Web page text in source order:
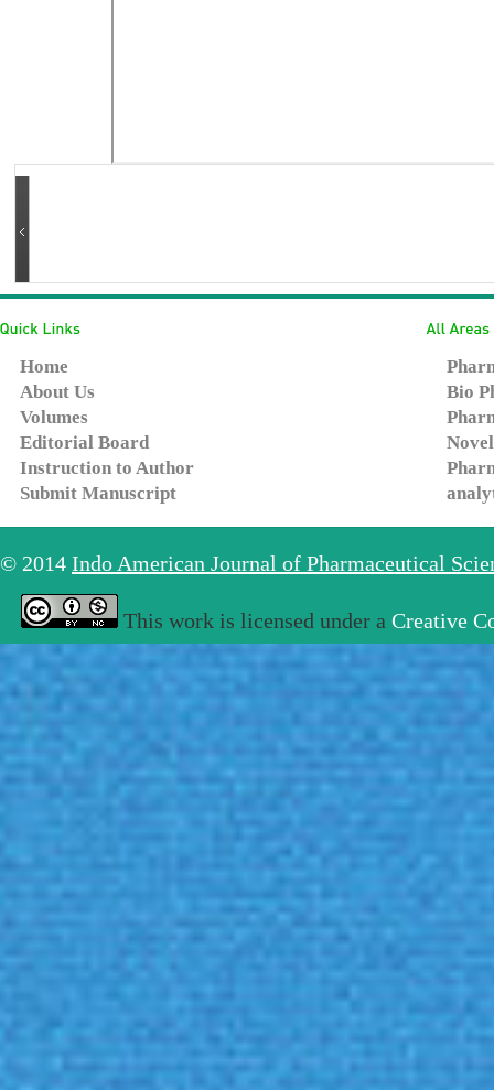
Home
About Us
Volumes
Editorial Board
Instruction to Author
Submit Manuscript
Bio
© 2014 Indo American Journal of Pharmaceutical
This work is licensed under a Creative